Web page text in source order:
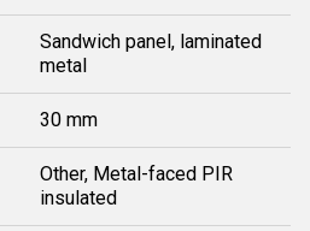
Sandwich panel, laminated
metal
30 mm
Other, Metal-faced PIR
insulated